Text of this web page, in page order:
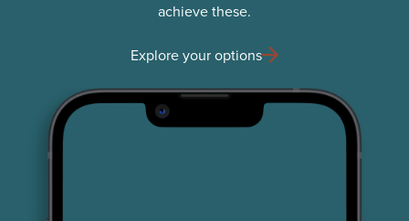
achieve these.
Explore your options